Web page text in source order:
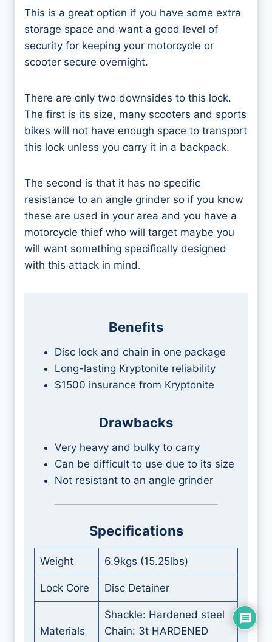
This is a great option if you have some extra
storage space and want a good level of
security for keeping your motorcycle or
scooter secure overnight.
There are only two downsides to this lock.
The first is its size, many scooters and sports
bikes will not have enough space to transport
this lock unless you carry it in a backpack.
The second is that it has no specific
resistance to an angle grinder so if you know
these are used in your area and you have a
motorcycle thief who will target maybe you
will want something specifically designed
with this attack in mind.
Benefits
Disc lock and chain in one package
Long-lasting Kryptonite reliability
$1500 insurance from Kryptonite
Drawbacks
Very heavy and bulky to carry
Can be difficult to use due to its size
Not resistant to an angle grinder
Specifications
Weight 6.9kgs (15.25lbs)
Lock Core Disc Detainer
Materials
Shackle: Hardened steel
Chain: 3t HARDENED